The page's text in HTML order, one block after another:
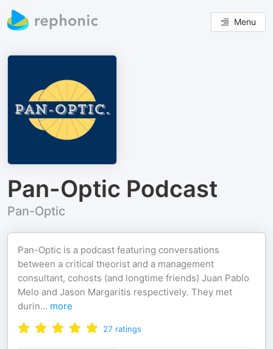
Menu
Pan-Optic Podcast
Pan-Optic
Pan-Optic is a podcast featuring conversations
between a critical theorist and a management
consultant, cohosts (and longtime friends) Juan Pablo
Melo and Jason Margaritis respectively. They met
durin... more
27 ratings